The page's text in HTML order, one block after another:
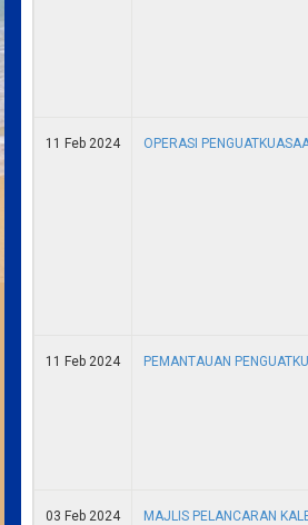
11 Feb 2024 OPERASI
11 Feb 2024 PEMANTAUAN
03 Feb 2024 MAJLIS PELANCARAN